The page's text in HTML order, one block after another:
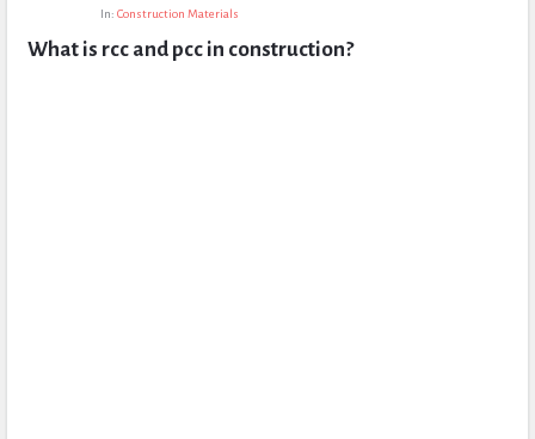
Questions
In: Construction Materials
What is rcc and pcc in construction?